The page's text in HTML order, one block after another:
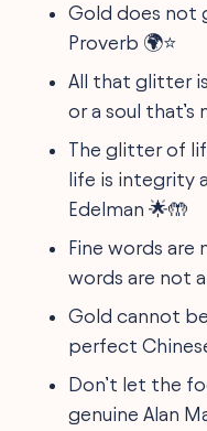
Gold does not
Proverb 🌍⭐
All that glitter
or a soul
The glitter of
life is integrity
Edelman 🌟🤲
Fine words are
words are not
Gold cannot
perfect
Don’t let the
genuine Alan